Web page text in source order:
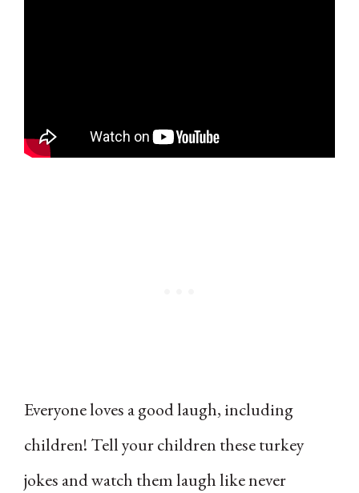
Everyone loves a good laugh, including
children! Tell your children these turkey
jokes and watch them laugh like never